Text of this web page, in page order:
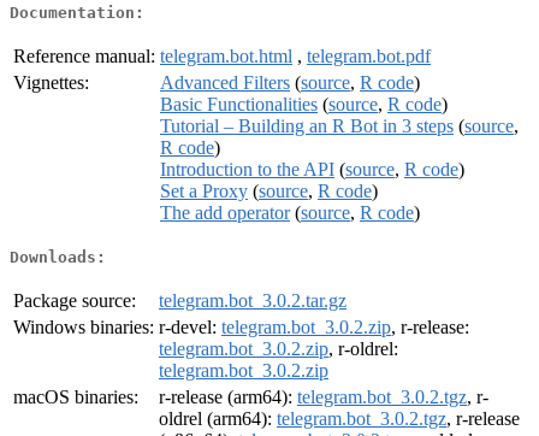
Documentation:
Reference manual: telegram.bot.html , telegram.bot.pdf
Vignettes:
Advanced Filters (source, R code)
Basic Functionalities (source, R code)
Tutorial – Building an R Bot in 3 steps (source,
R code)
Introduction to the API (source, R code)
Set a Proxy (source, R code)
The add operator(source, R code)
Downloads:
Package source:
telegram.bot_3.0.2.tar.gz
Windows binaries: r-devel: telegram.bot_3.0.2.zip, r-release:
telegram.bot_3.0.2.zip, r-oldrel:
telegram.bot_3.0.2.zip
macOS binaries:
r-release (arm64): telegram.bot_3.0.2.tgz, r-
oldrel (arm64): telegram.bot_3.0.2.tgz, r-release